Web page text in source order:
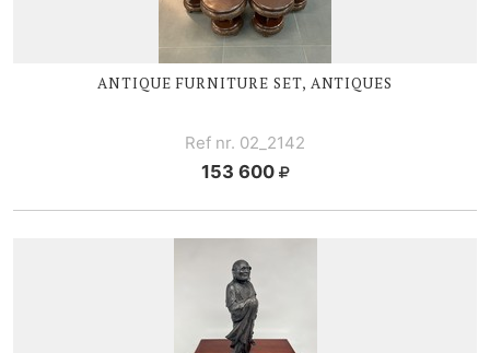
ANTIQUE FURNITURE SET, ANTIQUES
Ref nr. 02_2142
153 600